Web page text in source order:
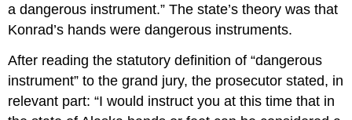
a dangerous instrument.” The state’s theory was that
Konrad’s hands were dangerous instruments.
After reading the statutory definition of “dangerous
instrument” to the grand jury, the prosecutor stated, in
relevant part: “I would instruct you at this time that in